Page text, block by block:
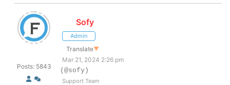
Posts: 5843
Sofy
Admin
Translate▼
Mar 21, 2024 2:26 pm
(@sofy)
Support Team